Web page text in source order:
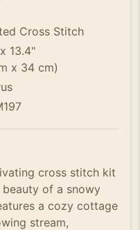
Cross Stitch
13.4"
x 34 cm)
cross stitch kit
of a snowy
a cozy cottage
stream,